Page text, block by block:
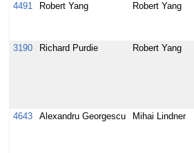
4491
Robert Yang Robert Yang
3190
Richard Purdie Robert Yang
4643
Alexandru Georgescu Mihai Lindner